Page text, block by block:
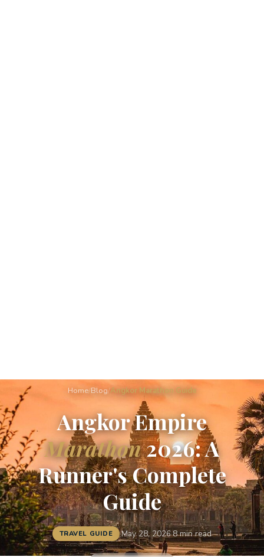
Home/Blog/Angkor Marathon Guide
Angkor Empire
Marathon2026: A
Runner's Complete
Guide
TRAVEL GUIDE ·May 28, 2026·8 min read